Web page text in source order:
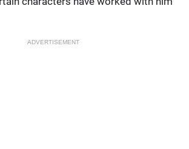
ADVERTISEMENT